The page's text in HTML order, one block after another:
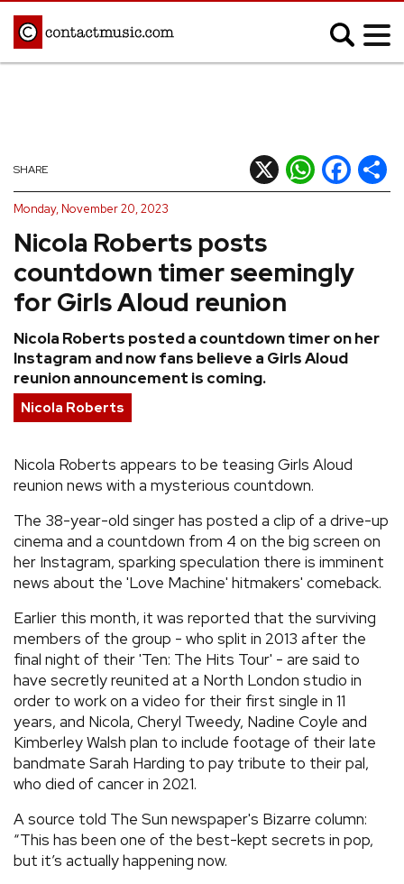
Afrobeats
Blues
Classical
Country
Hip Hop/Rap
Indie
Jazz
K-pop
Latin
Metal
Pop
R&B/Soul
Reggae
Rock
FEATURES
TOURS
GALLERIES
VIDEOS
› SHARE YOUR NEWS STORY WITH US
Nicola Roberts posts
countdown timer seemingly
for Girls Aloud reunion
Nicola Roberts posted a countdown timer on her
Instagram and now fans believe a Girls Aloud
reunion announcement is coming.
SHARE X WhatsApp
Facebook
Monday, November 20, 2023
Nicola Roberts
Nicola Roberts appears to be teasing Girls Aloud
reunion news with a mysterious countdown.
The 38-year-old singer has posted a clip of a drive-up
cinema and a countdown from 4 on the big screen on
her Instagram, sparking speculation there is imminent
news about the 'Love Machine' hitmakers' comeback.
Earlier this month, it was reported that the surviving
members of the group - who split in 2013 after the
final night of their 'Ten: The Hits Tour' - are said to
have secretly reunited at a North London studio in
order to work on a video for their first single in 11
years, and Nicola, Cheryl Tweedy, Nadine Coyle and
Kimberley Walsh plan to include footage of their late
bandmate Sarah Harding to pay tribute to their pal,
who died of cancer in 2021.
A source told The Sun newspaper's Bizarre column:
“This has been one of the best-kept secrets in pop,
but it’s actually happening now.